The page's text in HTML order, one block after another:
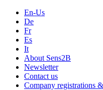
En-Us
De
Fr
Es
It
About Sens2B
Newsletter
Contact us
Company registrations